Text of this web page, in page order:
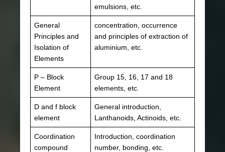
emulsions, etc.
General
Principles and
Isolation of
Elements
concentration, occurrence
and principles of extraction of
aluminium, etc.
P – Block
Element
Group 15, 16, 17 and 18
elements, etc.
D and f block
element
General introduction,
Lanthanoids, Actinoids, etc.
Coordination
compound
Introduction, coordination
number, bonding, etc.